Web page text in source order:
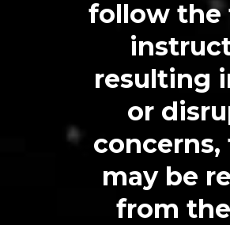
follow the
resulting
or
may be
from